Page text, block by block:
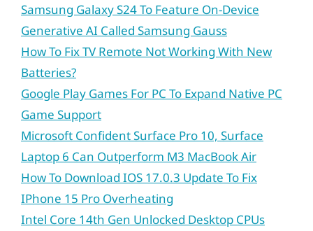
Samsung Galaxy S24 To Feature On-Device
Generative AI Called Samsung Gauss
How To Fix TV Remote Not Working With New
Batteries?
Google Play Games For PC To Expand Native PC
Game Support
Microsoft Confident Surface Pro 10, Surface
Laptop 6 Can Outperform M3 MacBook Air
How To Download IOS 17.0.3 Update To Fix
IPhone 15 Pro Overheating
Intel Core 14th Gen Unlocked Desktop CPUs